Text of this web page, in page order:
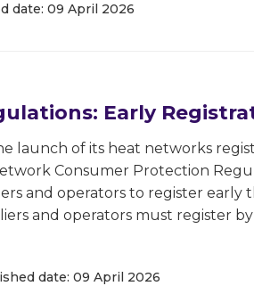
date: 09 April 2026
Early
launch of its heat networks
Consumer Protection
and operators to register early
and operators must register
date: 09 April 2026